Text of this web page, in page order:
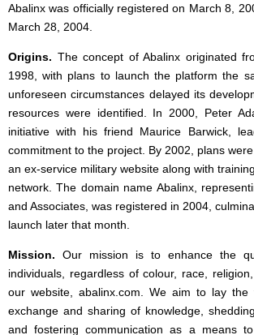
Abalinx was officially registered on March 8,
March 28, 2004.
Origins. The concept of Abalinx originated
1998, with plans to launch the platform the
unforeseen circumstances delayed its
resources were identified. In 2000, Peter
initiative with his friend Maurice Barwick,
commitment to the project. By 2002, plans
an ex-service military website along with
network. The domain name Abalinx,
and Associates, was registered in 2004,
launch later that month.
Mission. Our mission is to enhance the
individuals, regardless of colour, race,
our website, abalinx.com. We aim to lay the
exchange and sharing of knowledge,
and fostering communication as a means